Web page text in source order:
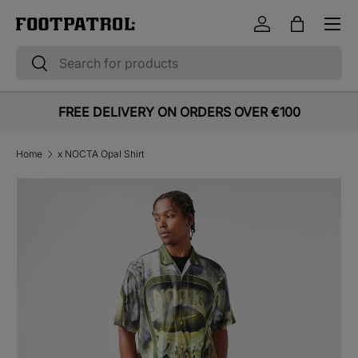
Skip to content
Search
Search
Log inBag
Menu
FREE DELIVERY ON ORDERS OVER €100
Home x NOCTA Opal Shirt